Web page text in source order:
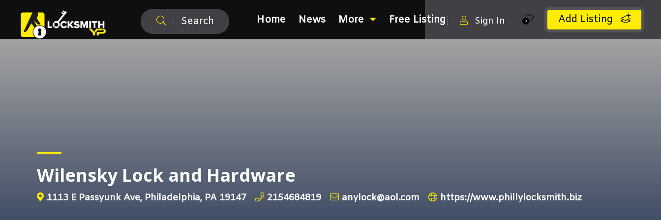
Search Add Listing
0
Sign In
Home News More Free Listing
Wilensky Lock and Hardware
1113 E Passyunk Ave, Philadelphia, PA 19147 2154684819 anylock@aol.com https://www.phillylocksmith.biz